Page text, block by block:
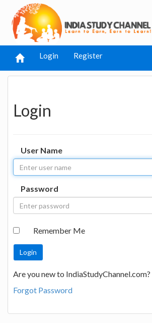
Login Register
Login
User Name
Password
Remember Me
Are you new to IndiaStudyChannel.com?
Forgot Password